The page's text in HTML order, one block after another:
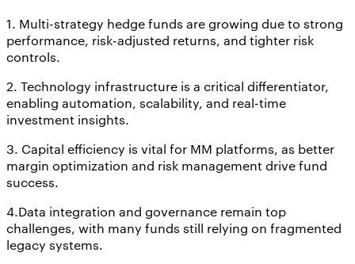
1. Multi-strategy hedge funds are growing due to strong
performance, risk-adjusted returns, and tighter risk
controls.
2. Technology infrastructure is a critical differentiator,
enabling automation, scalability, and real-time
investment insights.
3. Capital efficiency is vital for MM platforms, as better
margin optimization and risk management drive fund
success.
4.Data integration and governance remain top
challenges, with many funds still relying on fragmented
legacy systems.